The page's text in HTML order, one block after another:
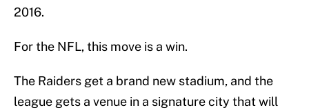
2016.
For the NFL, this move is a win.
The Raiders get a brand new stadium, and the
league gets a venue in a signature city that will